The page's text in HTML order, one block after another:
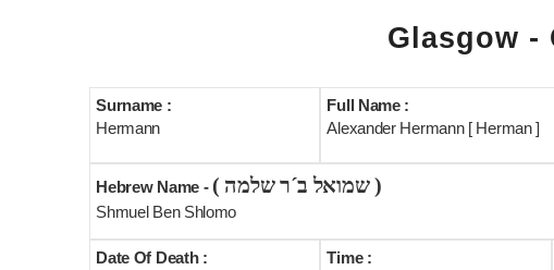
Glasgow -
Surname :
Hermann
Full Name :
Alexander Hermann [ Herman ]
Hebrew Name - ( שמואל ב´ר שלמה )
Shmuel Ben Shlomo
Date Of Death :
Time :